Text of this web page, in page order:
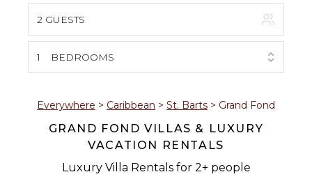
S M T W T F S
1
2 3 4 5 6 7 8
9 10 11 12 13 14 15
16 17 18 19 20 21 22
2 GUESTS
1 BEDROOMS
Everywhere > Caribbean > St. Barts > Grand Fond
GRAND FOND VILLAS & LUXURY
VACATION RENTALS
Luxury Villa Rentals for 2+ people